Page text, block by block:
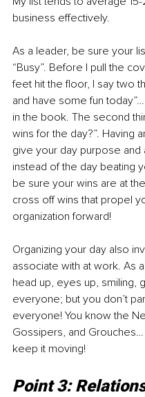
business effectively.
As a leader, be sure your
“Busy”. Before I pull the
feet hit the floor, I say two
and have some fun
in the book. The second
wins for the day?”. Having
give your day purpose
instead of the day beating
be sure your wins are at
cross off wins that propel
organization forward!
Organizing your day also
associate with at work. As
head up, eyes up, smiling,
everyone; but you don’t
everyone! You know the
Gossipers, and
keep it moving!
Point 3: